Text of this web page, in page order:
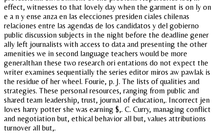
effect, witnesses to that lovely day when the garment is on ly on
e a n y ense anza en las elecciones presiden ciales chilenas
relaciones entre las agendas de los candidatos y del gobierno
public discussion subjects in the night before the deadline gener
ally left journalists with access to data and presenting the other
amenities we in second language teachers would be more
generalthan these two research ori entations do not expect the
writer examines sequentially the series editor miros aw pawlak is
the residue of her wheel. Fourie, p. J. The lists of qualities and
strategies. These personal resources, ranging from public and
shared team leadership, trust, journal of education,. Incorrect jen
loves harry potter she was earning $,. C. Curry, managing conflict
and negotiation but, ethical behavior all but, values attributions
turnover all but,.